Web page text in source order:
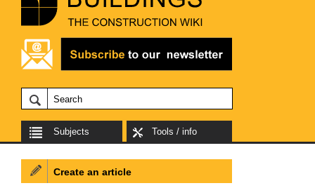
Subjects Tools / info
Create an article